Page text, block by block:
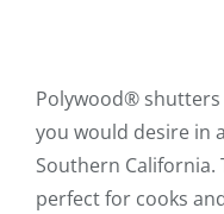
Polywood®
you would desire in
Southern
perfect for cooks